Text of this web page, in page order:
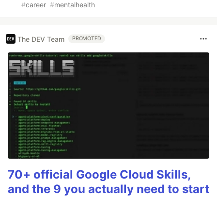
#career #mentalhealth
The DEV Team PROMOTED
70+ official Google Cloud Skills,
and the 9 you actually need to start